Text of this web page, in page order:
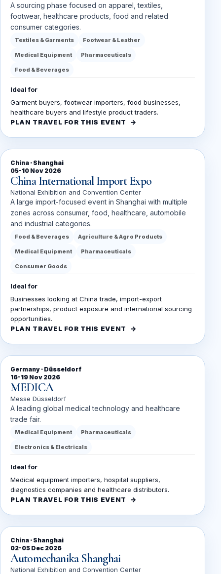
A sourcing phase focused on apparel, textiles,
footwear, healthcare products, food and related
consumer categories.
Textiles & Garments Footwear & Leather
Medical Equipment Pharmaceuticals
Food & Beverages
Ideal for
Garment buyers, footwear importers, food businesses,
healthcare buyers and lifestyle product traders.
PLAN TRAVEL FOR THIS EVENT
China · Shanghai
05-10 Nov 2026
China International Import Expo
National Exhibition and Convention Center
A large import-focused event in Shanghai with multiple
zones across consumer, food, healthcare, automobile
and industrial categories.
Food & Beverages Agriculture & Agro Products
Medical Equipment Pharmaceuticals
Consumer Goods
Ideal for
Businesses looking at China trade, import-export
partnerships, product exposure and international sourcing
opportunities.
PLAN TRAVEL FOR THIS EVENT
Germany · Düsseldorf
16-19 Nov 2026
MEDICA
Messe Düsseldorf
A leading global medical technology and healthcare
trade fair.
Medical Equipment Pharmaceuticals
Electronics & Electricals
Ideal for
Medical equipment importers, hospital suppliers,
diagnostics companies and healthcare distributors.
PLAN TRAVEL FOR THIS EVENT
China · Shanghai
02-05 Dec 2026
Automechanika Shanghai
National Exhibition and Convention Center